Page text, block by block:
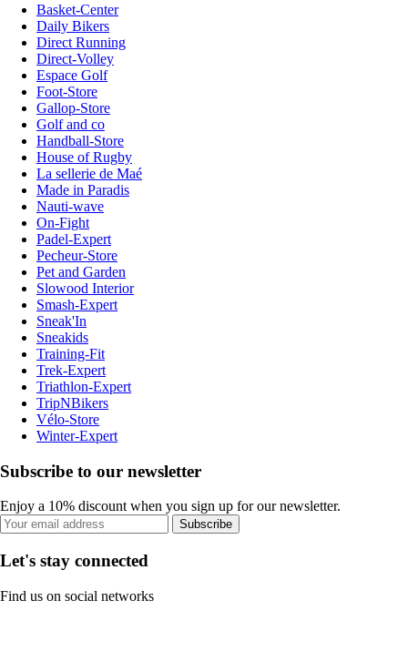
Basket-Center
Daily Bikers
Direct Running
Direct-Volley
Espace Golf
Foot-Store
Gallop-Store
Golf and co
Handball-Store
House of Rugby
La sellerie de Maé
Made in Paradis
Nauti-wave
On-Fight
Padel-Expert
Pecheur-Store
Pet and Garden
Slowood Interior
Smash-Expert
Sneak'In
Sneakids
Training-Fit
Trek-Expert
Triathlon-Expert
TripNBikers
Vélo-Store
Winter-Expert
Subscribe to our newsletter
Enjoy a 10% discount when you sign up for our newsletter.
Subscribe
Let's stay connected
Find us on social networks